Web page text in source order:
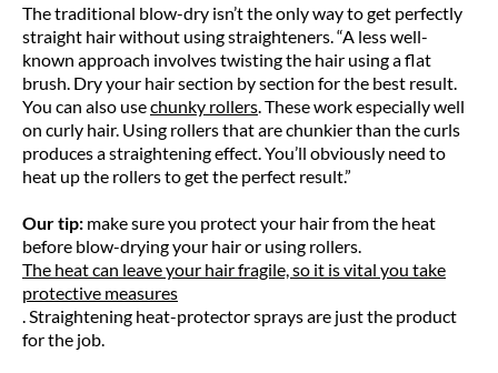
The traditional blow-dry isn’t the only way to get perfectly
straight hair without using straighteners. “A less well-
known approach involves twisting the hair using a flat
brush. Dry your hair section by section for the best result.
You can also usechunky rollers . These work especially well
on curly hair. Using rollers that are chunkier than the curls
produces a straightening effect. You’ll obviously need to
heat up the rollers to get the perfect result.”
Our tip: make sure you protect your hair from the heat
before blow-drying your hair or using rollers.
The heat can leave your hair fragile, so it is vital you take
protective measures
. Straightening heat-protector sprays are just the product
for the job.